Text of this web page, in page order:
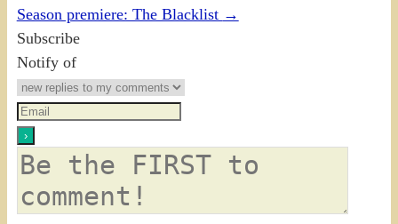
Season premiere: The Blacklist →
Subscribe
Notify of